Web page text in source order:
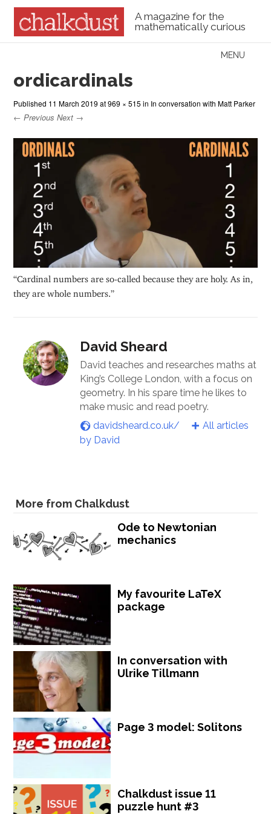
A magazine for the
mathematically curious
Menu
MENU
ordicardinals
Published 11 March 2019 at969 × 515 in In conversation with Matt Parker
← Previous Next →
“Cardinal numbers are so-called because they are holy. As in,
they are whole numbers.”
David Sheard
David teaches and researches maths at
King’s College London, with a focus on
geometry. In his spare time he likes to
make music and read poetry.
davidsheard.co.uk/
All articles
by David
More from Chalkdust
Ode to Newtonian
mechanics
My favourite LaTeX
package
In conversation with
Ulrike Tillmann
Page 3 model: Solitons
Chalkdust issue 11
puzzle hunt #3